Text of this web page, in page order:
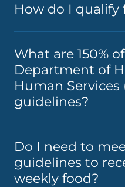
How do I qualify
What are 150%
Department of
Human Services
guidelines?
Do I need to
guidelines to
weekly food?